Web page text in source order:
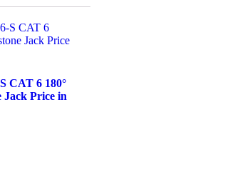
CAT 6 180°
Jack Price in